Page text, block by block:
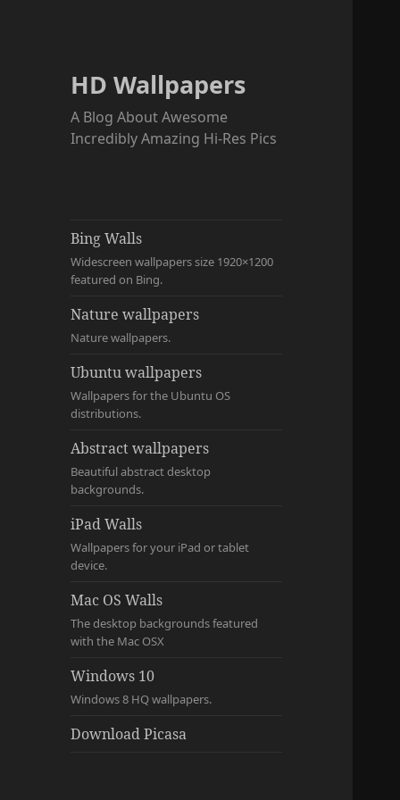
HD Wallpapers
A Blog About Awesome
Incredibly Amazing Hi-Res Pics
Bing Walls
Widescreen wallpapers size 1920×1200
featured on Bing.
Nature wallpapers
Nature wallpapers.
Ubuntu wallpapers
Wallpapers for the Ubuntu OS
distributions.
Abstract wallpapers
Beautiful abstract desktop
backgrounds.
iPad Walls
Wallpapers for your iPad or tablet
device.
Mac OS Walls
The desktop backgrounds featured
with the Mac OSX
Windows 10
Windows 8 HQ wallpapers.
Download Picasa